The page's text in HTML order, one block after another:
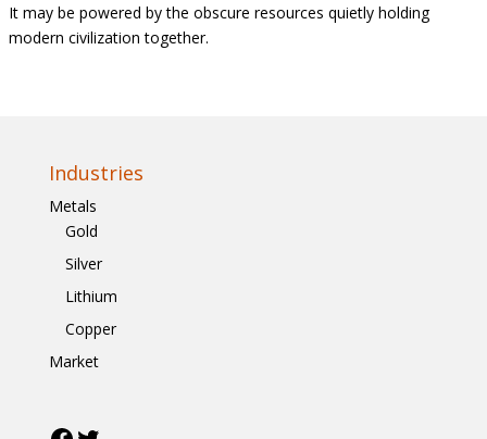
It may be powered by the obscure resources quietly holding
modern civilization together.
Industries
Metals
Gold
Silver
Lithium
Copper
Market